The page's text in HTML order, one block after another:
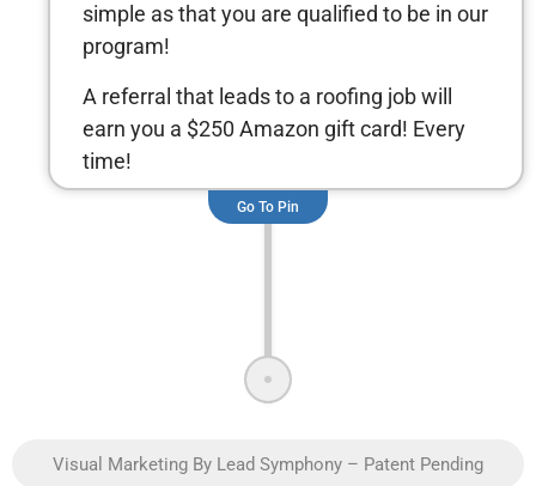
simple as that you are qualified to be in our
program!
A referral that leads to a roofing job will
earn you a $250 Amazon gift card! Every
time!
Go To Pin
Visual Marketing By Lead Symphony – Patent Pending